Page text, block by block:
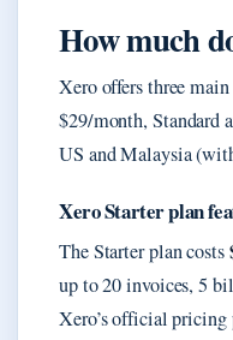
How much
Xero offers three
$29/month, Standard
US and Malaysia
Xero Starter plan
The Starter plan costs
up to 20 invoices, 5
Xero’s official pricing